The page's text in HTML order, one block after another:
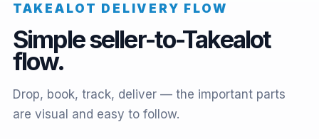
TAKEALOT DELIVERY FLOW
Simple seller-to-Takealot
flow.
Drop, book, track, deliver — the important parts
are visual and easy to follow.